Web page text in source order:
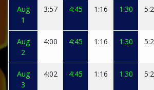
Aug
1
3:57 4:45 1:16 1:30
Aug
2
4:00 4:45 1:16 1:30
Aug
3
4:02 4:45 1:16 1:30